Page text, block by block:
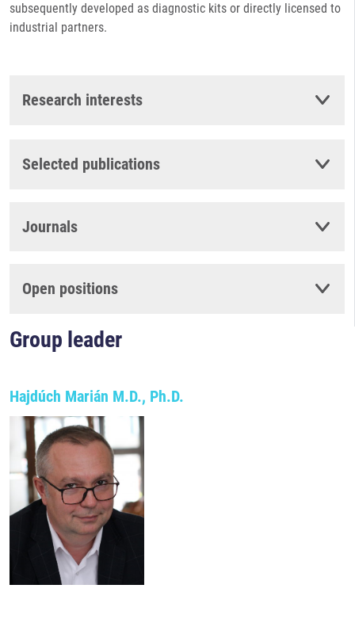
subsequently developed as diagnostic kits or directly licensed to
industrial partners.
Research interests
Selected publications
Journals
Open positions
Group leader
Hajdúch Marián M.D., Ph.D.